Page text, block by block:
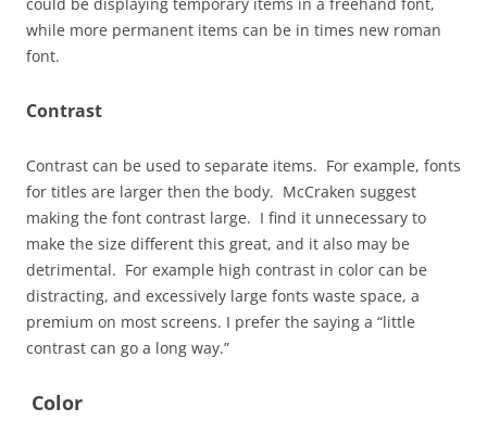
while more permanent items can be in times new roman
font.
Contrast
Contrast can be used to separate items. For example, fonts
for titles are larger then the body. McCraken suggest
making the font contrast large. I find it unnecessary to
make the size different this great, and it also may be
detrimental. For example high contrast in color can be
distracting, and excessively large fonts waste space, a
premium on most screens. I prefer the saying a “little
contrast can go a long way.”
Color